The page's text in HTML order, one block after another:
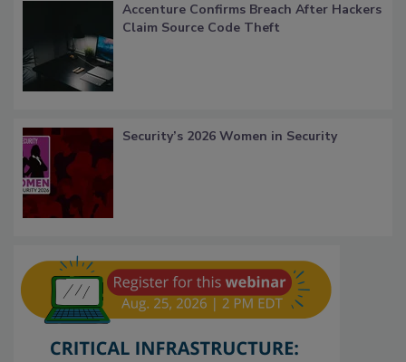
Accenture Confirms Breach After Hackers
Claim Source Code Theft
Security’s 2026 Women in Security